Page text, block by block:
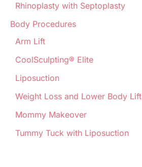
Rhinoplasty with Septoplasty
Body Procedures
Arm Lift
CoolSculpting® Elite
Liposuction
Weight Loss and Lower Body Lift
Mommy Makeover
Tummy Tuck with Liposuction